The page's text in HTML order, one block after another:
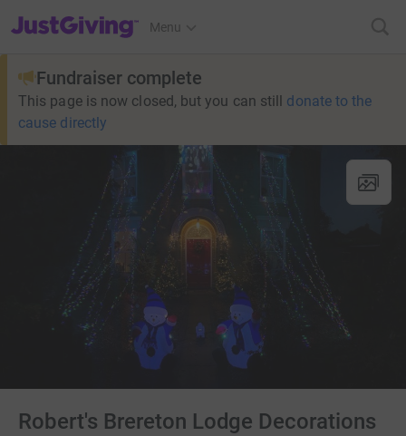
JustGiving’s homepage
Menu
Fundraiser complete
This page is now closed, but you can still donate to the
cause directly
Robert's Brereton Lodge Decorations